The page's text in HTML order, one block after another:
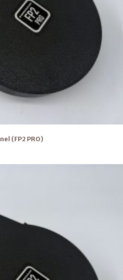
(FP2 PRO)